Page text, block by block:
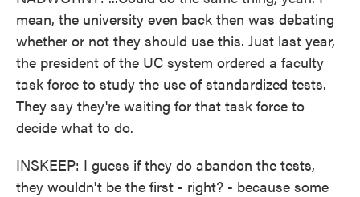
mean, the university even back then was debating
whether or not they should use this. Just last year,
the president of the UC system ordered a faculty
task force to study the use of standardized tests.
They say they're waiting for that task force to
decide what to do.
INSKEEP: I guess if they do abandon the tests,
they wouldn't be the first - right? - because some